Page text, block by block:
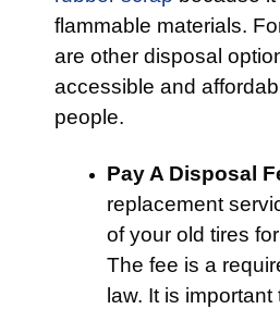
flammable materials.
are other disposal
accessible and
people.
Pay A Disposal
replacement
of your old tires
The fee is a
law. It is